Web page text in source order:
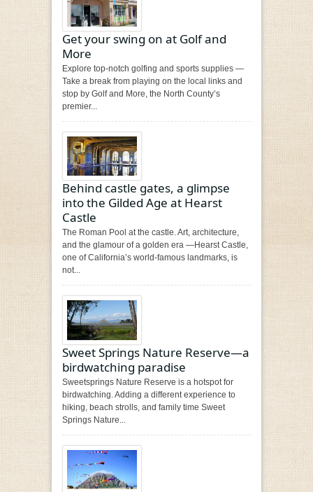
Get your swing on at Golf and
More
Explore top-notch golfing and sports supplies —
Take a break from playing on the local links and
stop by Golf and More, the North County’s
premier...
Behind castle gates, a glimpse
into the Gilded Age at Hearst
Castle
The Roman Pool at the castle. Art, architecture,
and the glamour of a golden era —Hearst Castle,
one of California’s world-famous landmarks, is
not...
Sweet Springs Nature Reserve—a
birdwatching paradise
Sweetsprings Nature Reserve is a hotspot for
birdwatching. Adding a different experience to
hiking, beach strolls, and family time Sweet
Springs Nature...